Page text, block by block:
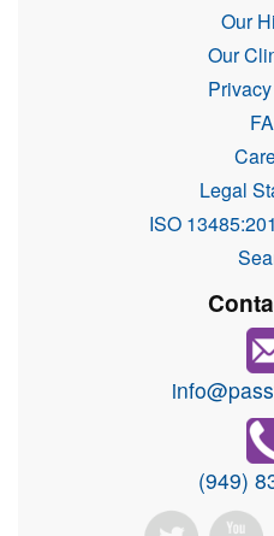
Our
Our
Legal
ISO
(949)